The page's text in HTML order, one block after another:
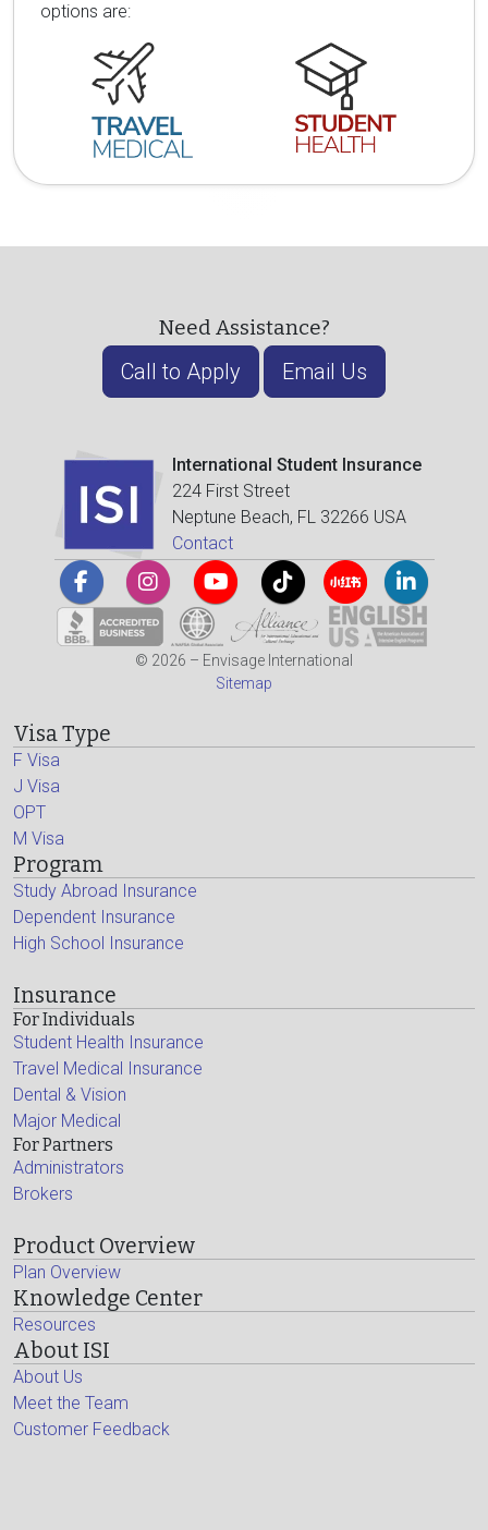
options are:
Need Assistance?
Call to Apply Email Us
International Student Insurance
224 First Street
Neptune Beach, FL 32266 USA
Contact
© 2026 – Envisage International
Sitemap
Visa Type
F Visa
J Visa
OPT
M Visa
Program
Study Abroad Insurance
Dependent Insurance
High School Insurance
Insurance
For Individuals
Student Health Insurance
Travel Medical Insurance
Dental & Vision
Major Medical
For Partners
Administrators
Brokers
Product Overview
Plan Overview
Knowledge Center
Resources
About ISI
About Us
Meet the Team
Customer Feedback